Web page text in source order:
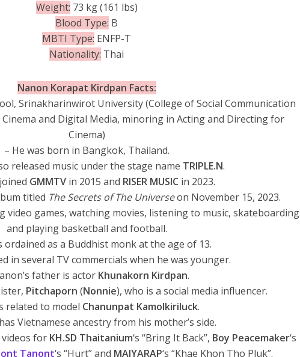
Weight: 73 kg (161 lbs)
Blood Type: B
MBTI Type: ENFP-T
Nationality: Thai
Nanon Korapat Kirdpan Facts:
Srinakharinwirot University (College of Social Communication
and Digital Media, minoring in Acting and Directing for
Cinema)
– He was born in Bangkok, Thailand.
released music under the stage name TRIPLE.N.
GMMTV in 2015 and RISER MUSIC in 2023.
titled The Secrets of The Universeon November 15, 2023.
video games, watching movies, listening to music, skateboarding
and playing basketball and football.
ordained as a Buddhist monk at the age of 13.
in several TV commercials when he was younger.
father is actor Khunakorn Kirdpan.
Pitchaporn (Nonnie), who is a social media influencer.
related to model Chanunpat Kamolkiriluck.
Vietnamese ancestry from his mother’s side.
videos for KH.SD Thaitanium‘s “Bring It Back”, Boy Peacemaker‘s
Tanont‘s “Hurt” and MAIYARAP‘s “Khae Khon Tho Pluk”.